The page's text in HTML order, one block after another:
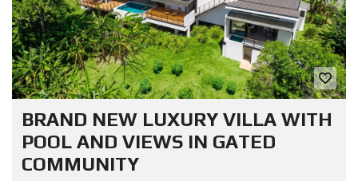
BRAND NEW LUXURY VILLA WITH
POOL AND VIEWS IN GATED
COMMUNITY